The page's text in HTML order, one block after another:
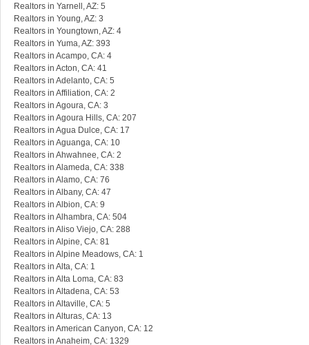
Realtors in Yarnell, AZ: 5
Realtors in Young, AZ: 3
Realtors in Youngtown, AZ: 4
Realtors in Yuma, AZ: 393
Realtors in Acampo, CA: 4
Realtors in Acton, CA: 41
Realtors in Adelanto, CA: 5
Realtors in Affiliation, CA: 2
Realtors in Agoura, CA: 3
Realtors in Agoura Hills, CA: 207
Realtors in Agua Dulce, CA: 17
Realtors in Aguanga, CA: 10
Realtors in Ahwahnee, CA: 2
Realtors in Alameda, CA: 338
Realtors in Alamo, CA: 76
Realtors in Albany, CA: 47
Realtors in Albion, CA: 9
Realtors in Alhambra, CA: 504
Realtors in Aliso Viejo, CA: 288
Realtors in Alpine, CA: 81
Realtors in Alpine Meadows, CA: 1
Realtors in Alta, CA: 1
Realtors in Alta Loma, CA: 83
Realtors in Altadena, CA: 53
Realtors in Altaville, CA: 5
Realtors in Alturas, CA: 13
Realtors in American Canyon, CA: 12
Realtors in Anaheim, CA: 1329